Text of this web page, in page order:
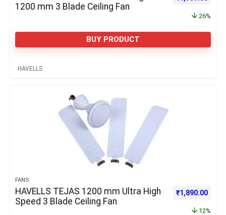
1200 mm 3 Blade Ceiling Fan
26%
BUY PRODUCT
HAVELLS
FANS
HAVELLS TEJAS 1200 mm Ultra High
Speed 3 Blade Ceiling Fan
Original price
₹1,890.00
12%